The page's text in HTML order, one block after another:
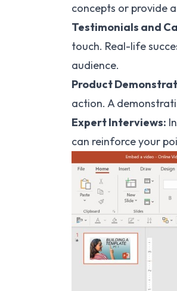
concepts or provide
Testimonials and
touch. Real-life
audience.
Product
action. A
Expert Interviews:
can reinforce your